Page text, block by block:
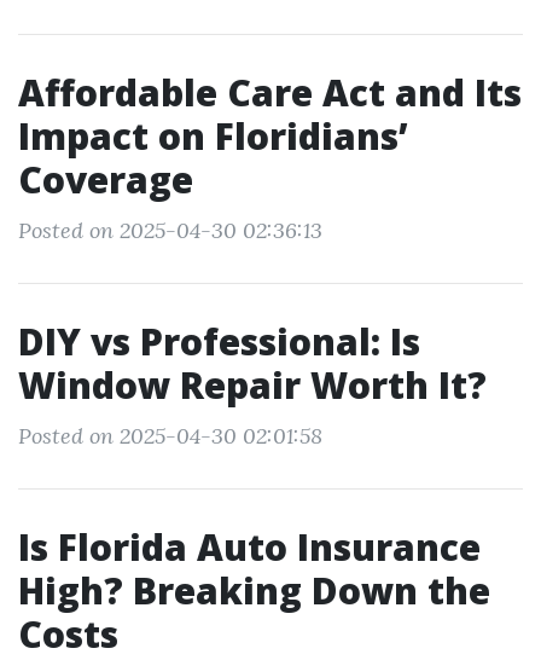
Affordable Care Act and Its
Impact on Floridians’
Coverage
Posted on 2025-04-30 02:36:13
DIY vs Professional: Is
Window Repair Worth It?
Posted on 2025-04-30 02:01:58
Is Florida Auto Insurance
High? Breaking Down the
Costs